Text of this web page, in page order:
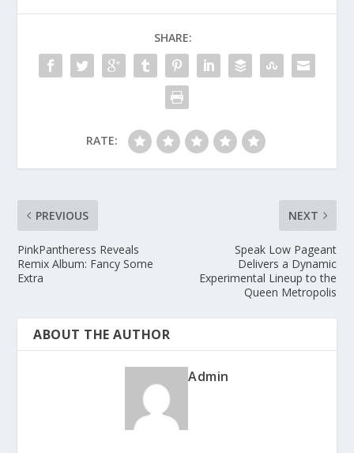
SHARE:
RATE:
PREVIOUS
PinkPantheress Reveals
Remix Album: Fancy Some
Extra
NEXT
Speak Low Pageant
Delivers a Dynamic
Experimental Lineup to the
Queen Metropolis
ABOUT THE AUTHOR
Admin